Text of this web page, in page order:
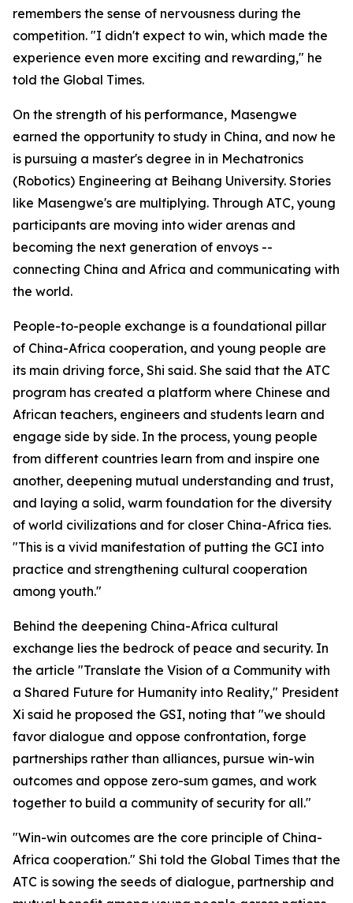
remembers the sense of nervousness during the
competition. "I didn't expect to win, which made the
experience even more exciting and rewarding," he
told the Global Times.
On the strength of his performance, Masengwe
earned the opportunity to study in China, and now he
is pursuing a master's degree in in Mechatronics
(Robotics) Engineering at Beihang University. Stories
like Masengwe's are multiplying. Through ATC, young
participants are moving into wider arenas and
becoming the next generation of envoys --
connecting China and Africa and communicating with
the world.
People-to-people exchange is a foundational pillar
of China-Africa cooperation, and young people are
its main driving force, Shi said. She said that the ATC
program has created a platform where Chinese and
African teachers, engineers and students learn and
engage side by side. In the process, young people
from different countries learn from and inspire one
another, deepening mutual understanding and trust,
and laying a solid, warm foundation for the diversity
of world civilizations and for closer China-Africa ties.
"This is a vivid manifestation of putting the GCI into
practice and strengthening cultural cooperation
among youth."
Behind the deepening China-Africa cultural
exchange lies the bedrock of peace and security. In
the article "Translate the Vision of a Community with
a Shared Future for Humanity into Reality," President
Xi said he proposed the GSI, noting that "we should
favor dialogue and oppose confrontation, forge
partnerships rather than alliances, pursue win-win
outcomes and oppose zero-sum games, and work
together to build a community of security for all."
"Win-win outcomes are the core principle of China-
Africa cooperation." Shi told the Global Times that the
ATC is sowing the seeds of dialogue, partnership and